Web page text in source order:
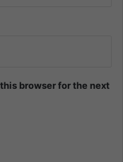
browser for the next